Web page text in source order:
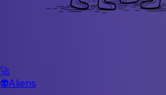
🚀
👽Aliens